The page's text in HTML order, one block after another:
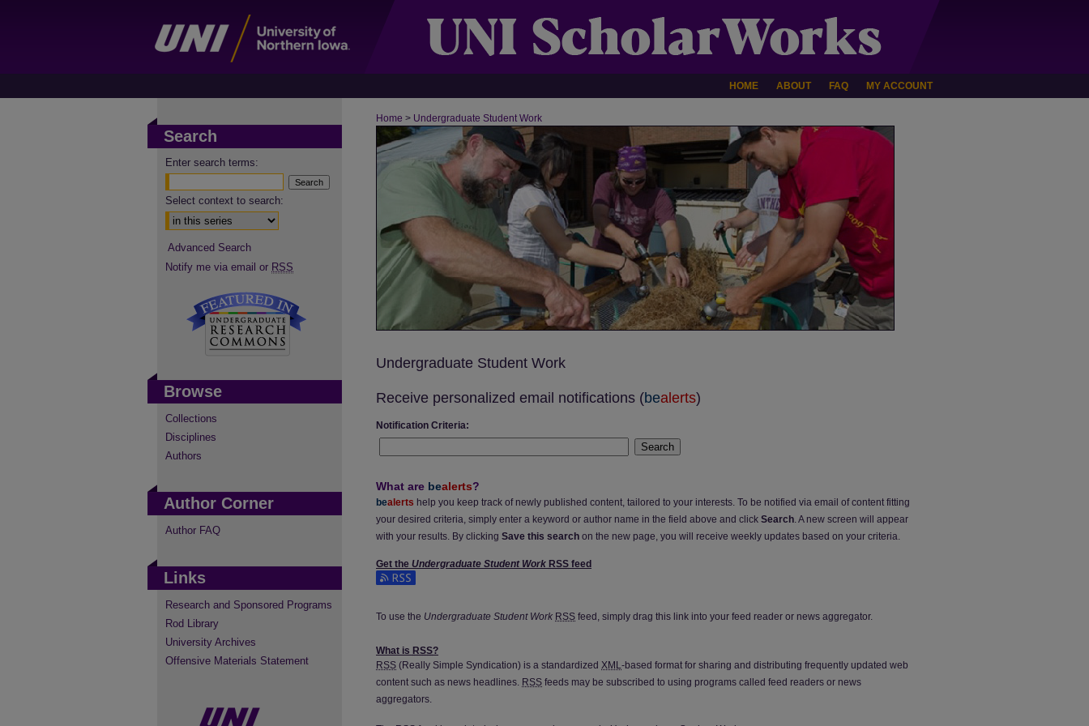
HOME ABOUT FAQ MY ACCOUNT
Home > Undergraduate Student Work
Undergraduate Student Work
Receive personalized email notifications (bealerts)
Notification Criteria:
Search
What are bealerts?
bealerts help you keep track of newly published content, tailored to your interests. To be notified via email of content fitting
your desired criteria, simply enter a keyword or author name in the field above and click Search. A new screen will appear
with your results. By clicking Save this search on the new page, you will receive weekly updates based on your criteria.
Get the Undergraduate Student Work RSS feed
Subscribe to the Undergraduate Student Work feed
To use the Undergraduate Student Work RSS feed, simply drag this link into your feed reader or news aggregator.
What is RSS?
RSS (Really Simple Syndication) is a standardized XML-based format for sharing and distributing frequently updated web
content such as news headlines. RSS feeds may be subscribed to using programs called feed readers or news
aggregators.
Search
Enter search terms:
Select context to search:
Advanced Search
Notify me via email or RSS
Browse
Collections
Disciplines
Authors
Author Corner
Author FAQ
Links
Research and Sponsored Programs
Rod Library
University Archives
Offensive Materials Statement